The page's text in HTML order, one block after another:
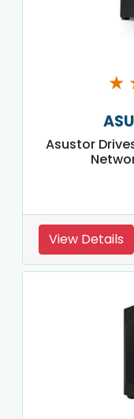
★
Asustor
View Details